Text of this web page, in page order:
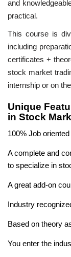
and
practical.
This course is
including
certificates +
stock market
internship or on
Unique
in Stock
100% Job
A complete and
to specialize in
A great add-on
Industry
Based on theory
You enter the